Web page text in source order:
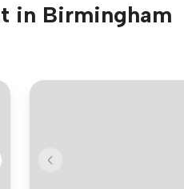
in Birmingham